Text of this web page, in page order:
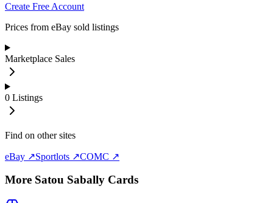
Create Free Account
Prices from eBay sold listings
Marketplace Sales
0 Listings
Find on other sites
eBay ↗Sportlots ↗COMC ↗
More Satou Sabally Cards